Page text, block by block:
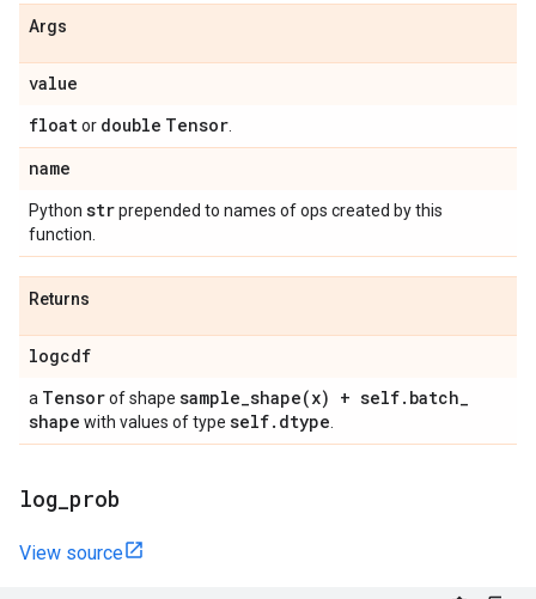
Args
value
floator double Tensor
name
Python strprepended to names of ops created by this
function.
Returns
logcdf
a Tensorof shape sample_shape(x) + self. batch_
shape with values of type self. dtype
log prob
View source